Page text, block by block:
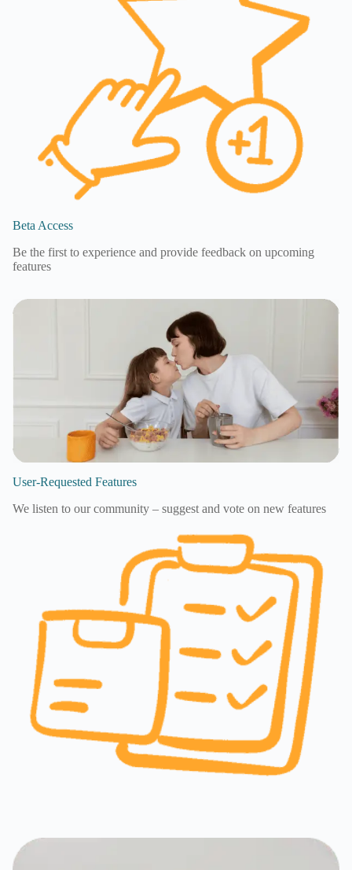
Beta Access
Be the first to experience and provide feedback on upcoming
features
User-Requested Features
We listen to our community – suggest and vote on new features